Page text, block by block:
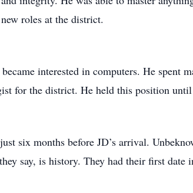
roles at the district.
interested in computers. He spent
for the district. He held this position
six months before JD’s arrival.
say, is history. They had their first date